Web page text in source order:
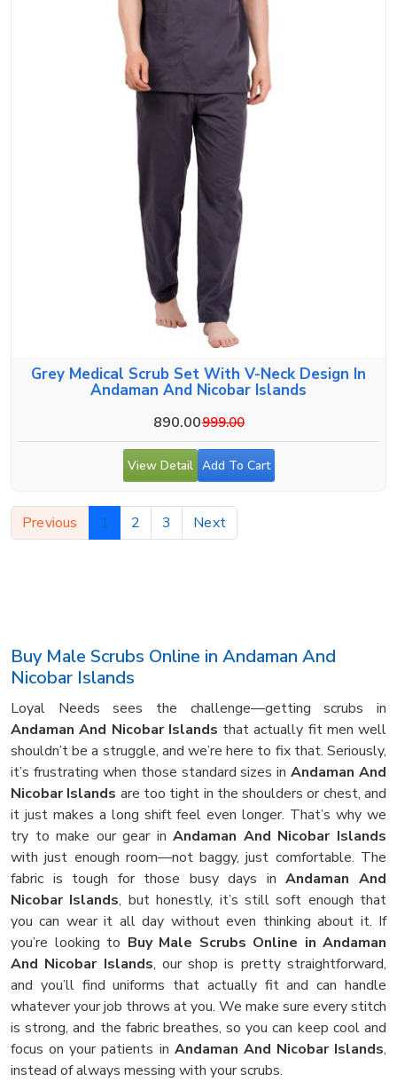
Grey Medical Scrub Set With V-Neck Design In
Andaman And Nicobar Islands
890.00999.00
View Detail Add To Cart
Previous 1 2 3 Next
Buy Male Scrubs Online in Andaman And
Nicobar Islands
Loyal Needs sees the challenge—getting scrubs in
Andaman And Nicobar Islands that actually fit men well
shouldn’t be a struggle, and we’re here to fix that. Seriously,
it’s frustrating when those standard sizes inAndaman And
Nicobar Islands are too tight in the shoulders or chest, and
it just makes a long shift feel even longer. That’s why we
try to make our gear inAndaman And Nicobar Islands
with just enough room—not baggy, just comfortable. The
fabric is tough for those busy days inAndaman And
Nicobar Islands, but honestly, it’s still soft enough that
you can wear it all day without even thinking about it. If
you’re looking to Buy Male Scrubs Online in Andaman
And Nicobar Islands, our shop is pretty straightforward,
and you’ll find uniforms that actually fit and can handle
whatever your job throws at you. We make sure every stitch
is strong, and the fabric breathes, so you can keep cool and
focus on your patients in Andaman And Nicobar Islands,
instead of always messing with your scrubs.